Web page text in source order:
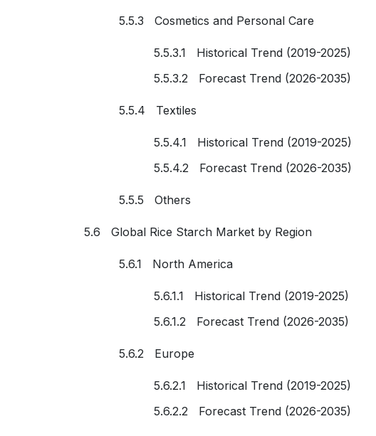
5.5.3 Cosmetics and Personal Care
5.5.3.1 Historical Trend (2019-2025)
5.5.3.2 Forecast Trend (2026-2035)
5.5.4 Textiles
5.5.4.1 Historical Trend (2019-2025)
5.5.4.2 Forecast Trend (2026-2035)
5.5.5 Others
5.6 Global Rice Starch Market by Region
5.6.1 North America
5.6.1.1 Historical Trend (2019-2025)
5.6.1.2 Forecast Trend (2026-2035)
5.6.2 Europe
5.6.2.1 Historical Trend (2019-2025)
5.6.2.2 Forecast Trend (2026-2035)